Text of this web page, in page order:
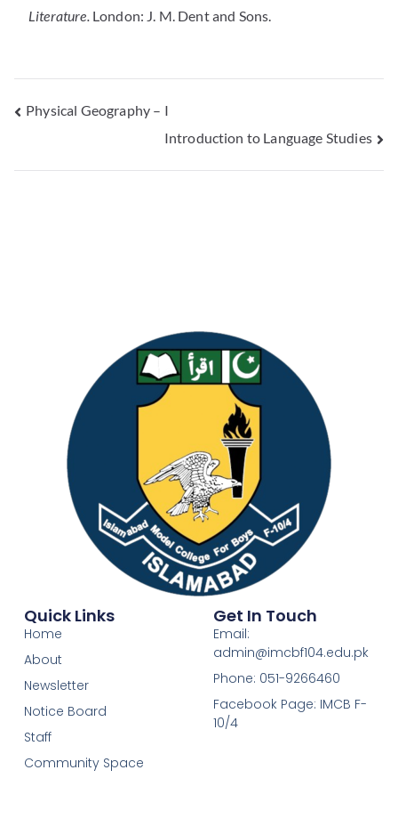
Literature.London: J. M. Dent and Sons.
Physical Geography – I
Introduction to Language Studies
Quick Links
Home
About
Newsletter
Notice Board
Staff
Community Space
Get In Touch
Email:
admin@imcbf104.edu.pk
Phone: 051-9266460
Facebook Page: IMCB F-
10/4